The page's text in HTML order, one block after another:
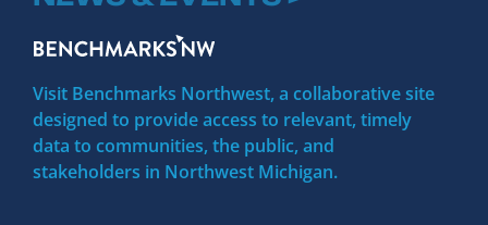
Visit Benchmarks Northwest, a collaborative site
designed to provide access to relevant, timely
data to communities, the public, and
stakeholders in Northwest Michigan.